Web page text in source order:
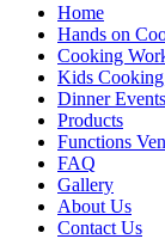
Home
Hands on
Cooking
Kids Cooking
Dinner Events
Products
Functions
FAQ
Gallery
About Us
Contact Us